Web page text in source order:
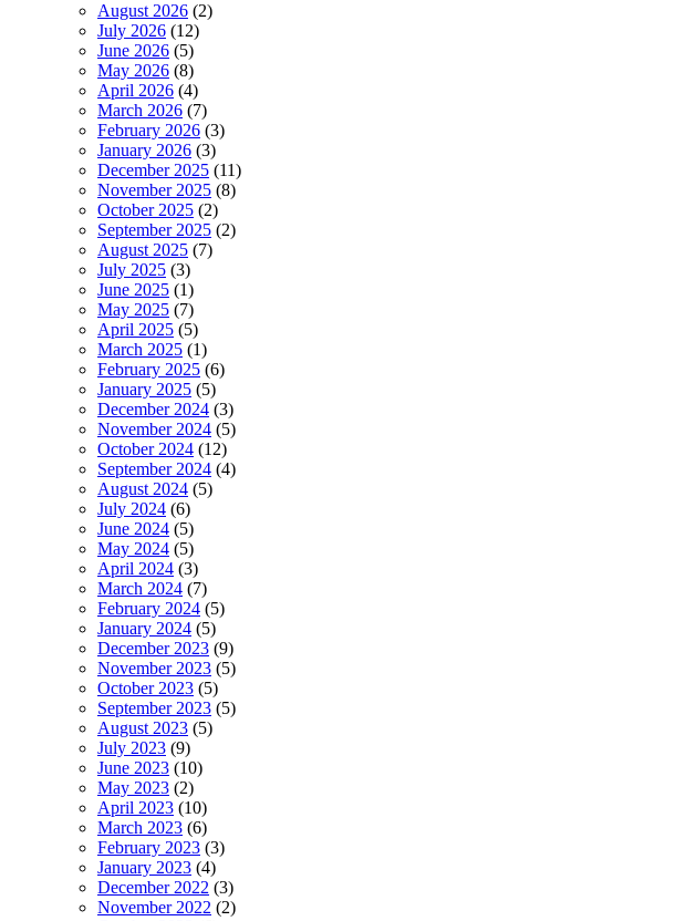
August 2026 (2)
July 2026 (12)
June 2026 (5)
May 2026 (8)
April 2026 (4)
March 2026 (7)
February 2026 (3)
January 2026 (3)
December 2025 (11)
November 2025 (8)
October 2025 (2)
September 2025 (2)
August 2025 (7)
July 2025 (3)
June 2025 (1)
May 2025 (7)
April 2025 (5)
March 2025 (1)
February 2025 (6)
January 2025 (5)
December 2024 (3)
November 2024 (5)
October 2024 (12)
September 2024 (4)
August 2024 (5)
July 2024 (6)
June 2024 (5)
May 2024 (5)
April 2024 (3)
March 2024 (7)
February 2024 (5)
January 2024 (5)
December 2023 (9)
November 2023 (5)
October 2023 (5)
September 2023 (5)
August 2023 (5)
July 2023 (9)
June 2023 (10)
May 2023 (2)
April 2023 (10)
March 2023 (6)
February 2023 (3)
January 2023 (4)
December 2022 (3)
November 2022 (2)